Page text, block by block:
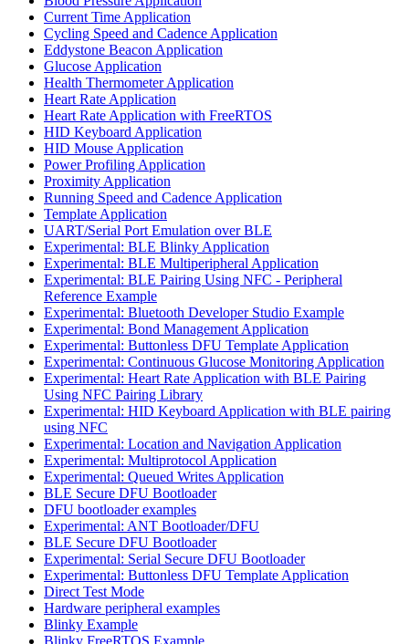
Current Time Application
Cycling Speed and Cadence Application
Eddystone Beacon Application
Glucose Application
Health Thermometer Application
Heart Rate Application
Heart Rate Application with FreeRTOS
HID Keyboard Application
HID Mouse Application
Power Profiling Application
Proximity Application
Running Speed and Cadence Application
Template Application
UART/Serial Port Emulation over BLE
Experimental: BLE Blinky Application
Experimental: BLE Multiperipheral Application
Experimental: BLE Pairing Using NFC - Peripheral
Reference Example
Experimental: Bluetooth Developer Studio Example
Experimental: Bond Management Application
Experimental: Buttonless DFU Template Application
Experimental: Continuous Glucose Monitoring Application
Experimental: Heart Rate Application with BLE Pairing
Using NFC Pairing Library
Experimental: HID Keyboard Application with BLE pairing
using NFC
Experimental: Location and Navigation Application
Experimental: Multiprotocol Application
Experimental: Queued Writes Application
BLE Secure DFU Bootloader
DFU bootloader examples
Experimental: ANT Bootloader/DFU
BLE Secure DFU Bootloader
Experimental: Serial Secure DFU Bootloader
Experimental: Buttonless DFU Template Application
Direct Test Mode
Hardware peripheral examples
Blinky Example
Blinky FreeRTOS Example